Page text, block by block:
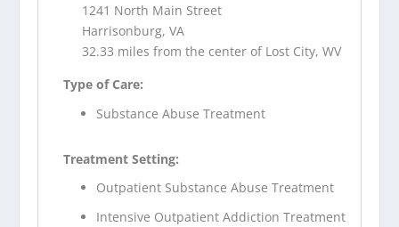
1241 North Main Street
Harrisonburg, VA
32.33 miles from the center of Lost City, WV
Type of Care:
Substance Abuse Treatment
Treatment Setting:
Outpatient Substance Abuse Treatment
Intensive Outpatient Addiction Treatment